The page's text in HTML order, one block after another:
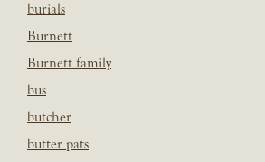
burials
Burnett
Burnett family
bus
butcher
butter pats